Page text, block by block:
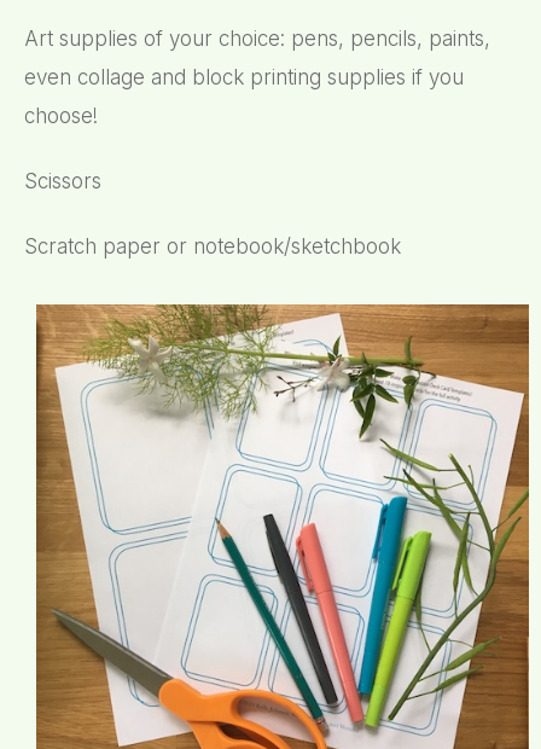
Art supplies of your choice: pens, pencils, paints,
even collage and block printing supplies if you
choose!
Scissors
Scratch paper or notebook/sketchbook